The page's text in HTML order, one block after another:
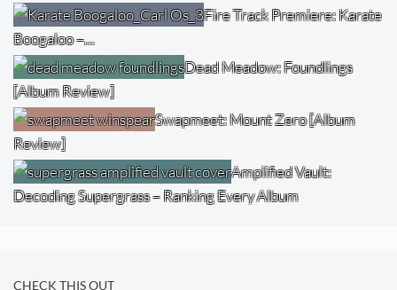
Fire Track Premiere: Karate
Boogaloo –…
Dead Meadow: Foundlings
[Album Review]
Swapmeet: Mount Zero [Album
Review]
Amplified Vault:
Decoding Supergrass – Ranking Every Album
CHECK THIS OUT